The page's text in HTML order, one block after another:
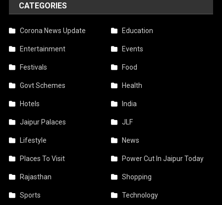
CATEGORIES
Corona News Update Education
Entertainment Events
Festivals Food
Govt Schemes Health
Hotels India
Jaipur Palaces JLF
Lifestyle News
Places To Visit Power Cut In Jaipur Today
Rajasthan Shopping
Sports Technology